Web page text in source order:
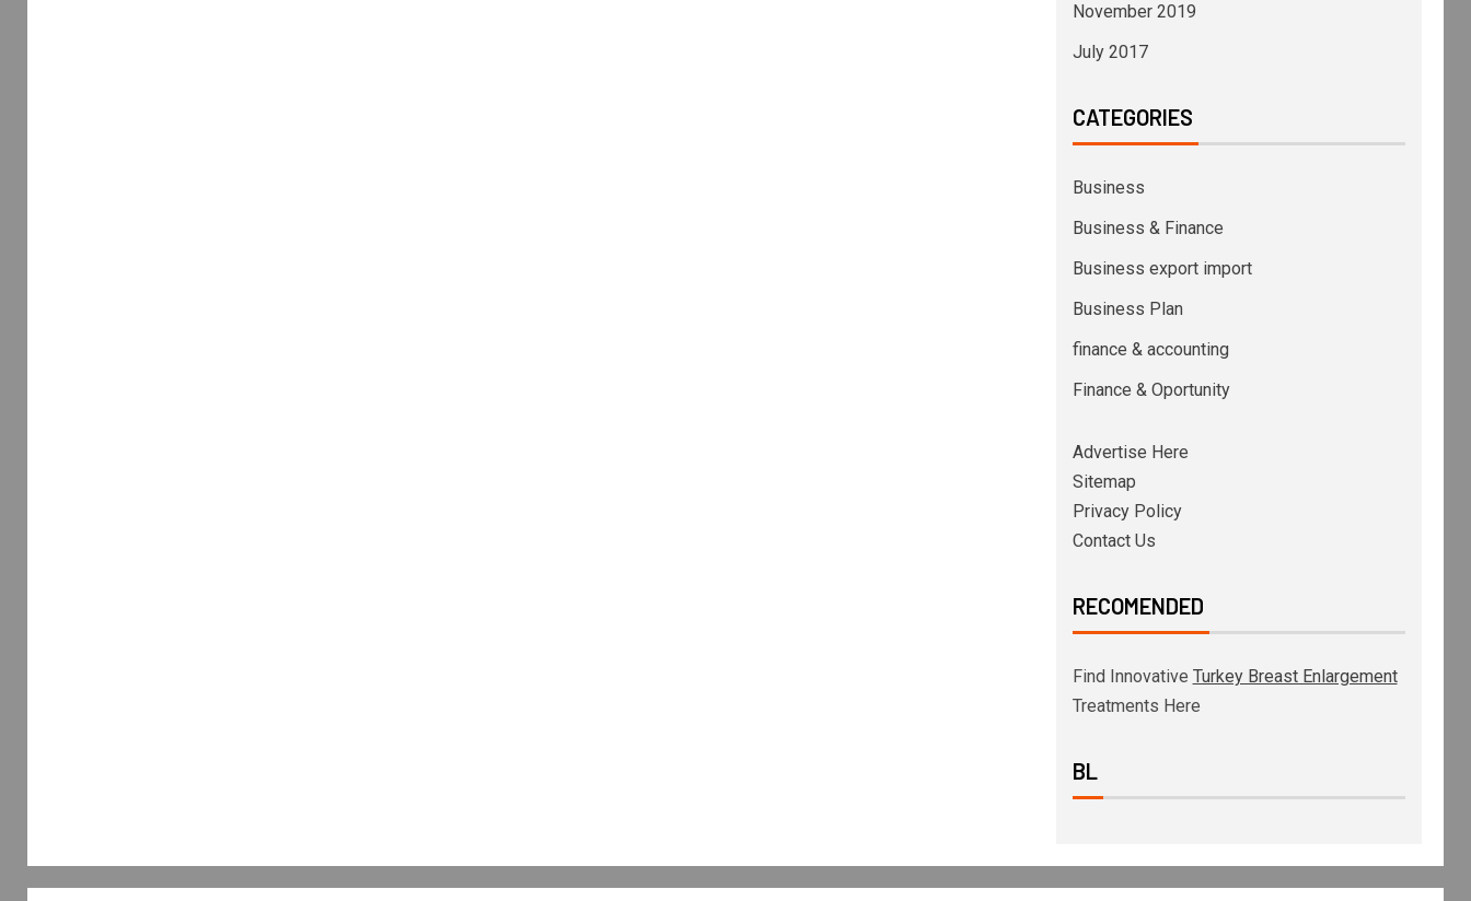
November 2019
July 2017
CATEGORIES
Business
Business & Finance
Business export import
Business Plan
finance & accounting
Finance & Oportunity
Advertise Here
Sitemap
Privacy Policy
Contact Us
RECOMENDED
Find Innovative Turkey Breast Enlargement
Treatments Here
BL